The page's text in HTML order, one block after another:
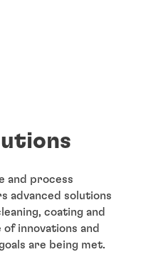
and process
advanced solutions
coating and
innovations and
are being met.